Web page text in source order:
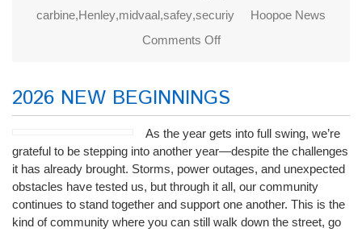
carbine,Henley,midvaal,safey,securiy
Hoopoe News
Comments Off
2026 NEW BEGINNINGS
As the year gets into full swing, we’re
grateful to be stepping into another year—despite the challenges
it has already brought. Storms, power outages, and unexpected
obstacles have tested us, but through it all, our community
continues to stand together and support one another. This is the
kind of community where you can still walk down the street, go